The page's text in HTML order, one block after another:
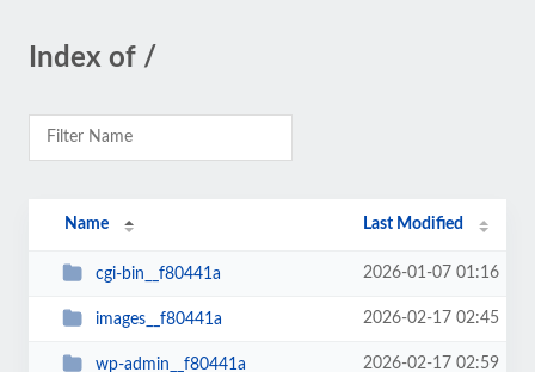
Index of /
Name Last Modified
cgi-bin__f80441a 2026-01-07 01:16
images__f80441a 2026-02-17 02:45
wp-admin__f80441a 2026-02-17 02:59